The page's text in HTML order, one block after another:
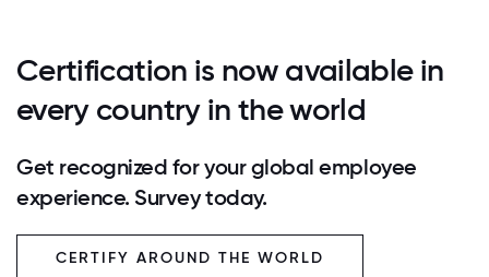
Certification is now available in
every country in the world
Get recognized for your global employee
experience. Survey today.
CERTIFY AROUND THE WORLD